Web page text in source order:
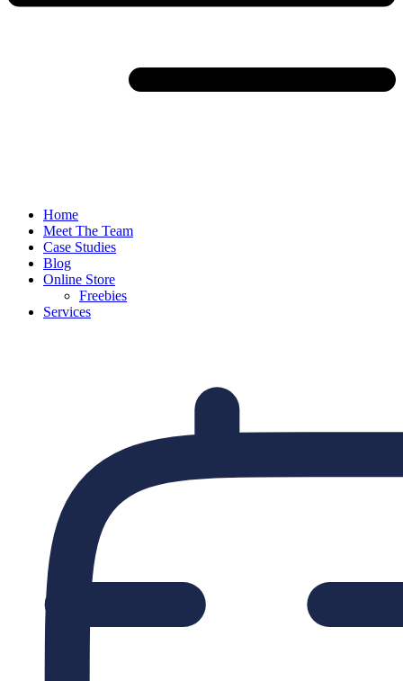
Home
Meet The Team
Case Studies
Blog
Online Store
Freebies
Services